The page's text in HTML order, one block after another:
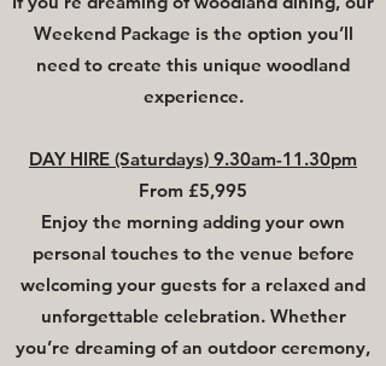
Weekend Package is the option you’ll
need to create this unique woodland
experience.
DAY HIRE (Saturdays) 9.30am-11.30pm
From £5,995
​Enjoy the morning adding your own
personal touches to the venue before
welcoming your guests for a relaxed and
unforgettable celebration. Whether
you’re dreaming of an outdoor ceremony,